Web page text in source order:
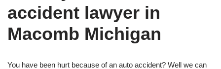
accident lawyer in
Macomb Michigan
You have been hurt because of an auto accident? Well we can